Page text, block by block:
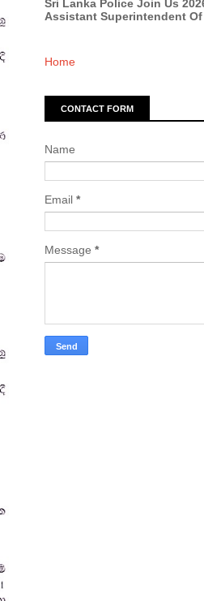
Sri Lanka Police Join Us
Assistant Superintendent Of
Home
CONTACT FORM
Name
Email *
Message *